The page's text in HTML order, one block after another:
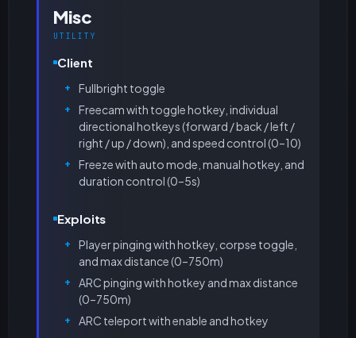
Misc
UTILITY
Client
Fullbright toggle
Freecam with toggle hotkey, individual
directional hotkeys (forward / back / left /
right / up / down), and speed control (0–10)
Freeze with auto mode, manual hotkey, and
duration control (0–5s)
Exploits
Player pinging with hotkey, corpse toggle,
and max distance (0–750m)
ARC pinging with hotkey and max distance
(0–750m)
ARC teleport with enable and hotkey